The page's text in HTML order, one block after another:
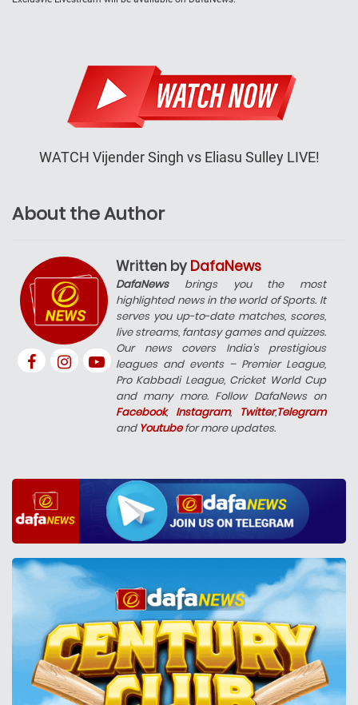
WATCH Vijender Singh vs Eliasu Sulley LIVE!
About the Author
Written by DafaNews
DafaNewsbrings you the most
highlighted news in the world of Sports. It
serves you up-to-date matches, scores,
live streams, fantasy games and quizzes.
Our news covers India’s prestigious
leagues and events – Premier League,
Pro Kabbadi League, Cricket World Cup
and many more. Follow DafaNews on
Facebook, Instagram, Twitter,Telegram
and Youtubefor more updates.